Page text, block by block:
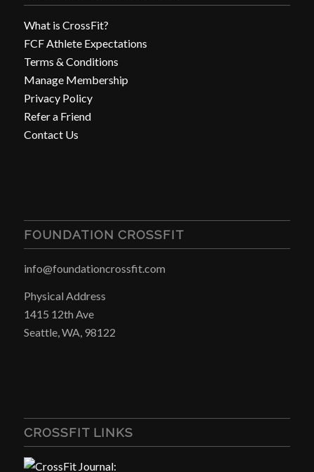
What is CrossFit?
FCF Athlete Expectations
Terms & Conditions
Manage Membership
Privacy Policy
Refer a Friend
Contact Us
FOUNDATION CROSSFIT
info@foundationcrossfit.com
Physical Address
1415 12th Ave
Seattle, WA, 98122
CROSSFIT LINKS